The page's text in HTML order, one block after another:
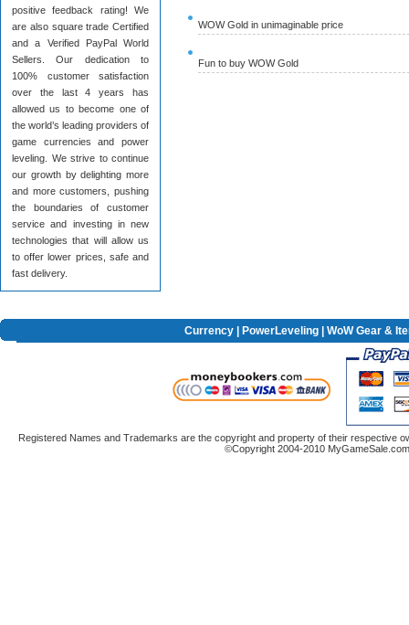
positive feedback rating! We
are also square trade Certified
and a Verified PayPal World
Sellers. Our dedication to
100% customer satisfaction
over the last 4 years has
allowed us to become one of
the world’s leading providers of
game currencies and power
leveling. We strive to continue
our growth by delighting more
and more customers, pushing
the boundaries of customer
service and investing in new
technologies that will allow us
to offer lower prices, safe and
fast delivery.
WOW Gold in unimaginable price
Fun to buy WOW Gold
Currency PowerLeveling | WoW Gear &
Registered Names and Trademarks are the copyright and property of their respective
©Copyright 2004-2010